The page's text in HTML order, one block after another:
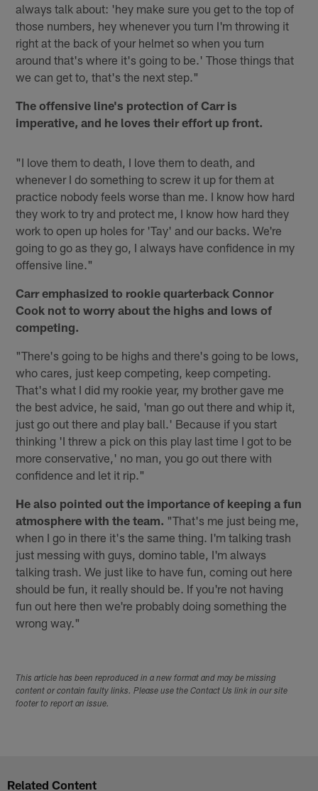
always talk about: 'hey make sure you get to the top of
those numbers, hey whenever you turn I'm throwing it
right at the back of your helmet so when you turn
around that's where it's going to be.' Those things that
we can get to, that's the next step."
The offensive line's protection of Carr is
imperative, and he loves their effort up front.
"I love them to death, I love them to death, and
whenever I do something to screw it up for them at
practice nobody feels worse than me. I know how hard
they work to try and protect me, I know how hard they
work to open up holes for 'Tay' and our backs. We're
going to go as they go, I always have confidence in my
offensive line."
Carr emphasized to rookie quarterback Connor
Cook not to worry about the highs and lows of
competing.
"There's going to be highs and there's going to be lows,
who cares, just keep competing, keep competing.
That's what I did my rookie year, my brother gave me
the best advice, he said, 'man go out there and whip it,
just go out there and play ball.' Because if you start
thinking 'I threw a pick on this play last time I got to be
more conservative,' no man, you go out there with
confidence and let it rip."
He also pointed out the importance of keeping a fun
atmosphere with the team. "That's me just being me,
when I go in there it's the same thing. I'm talking trash
just messing with guys, domino table, I'm always
talking trash. We just like to have fun, coming out here
should be fun, it really should be. If you're not having
fun out here then we're probably doing something the
wrong way."
This article has been reproduced in a new format and may be missing
content or contain faulty links. Please use the Contact Us link in our site
footer to report an issue.
Related Content